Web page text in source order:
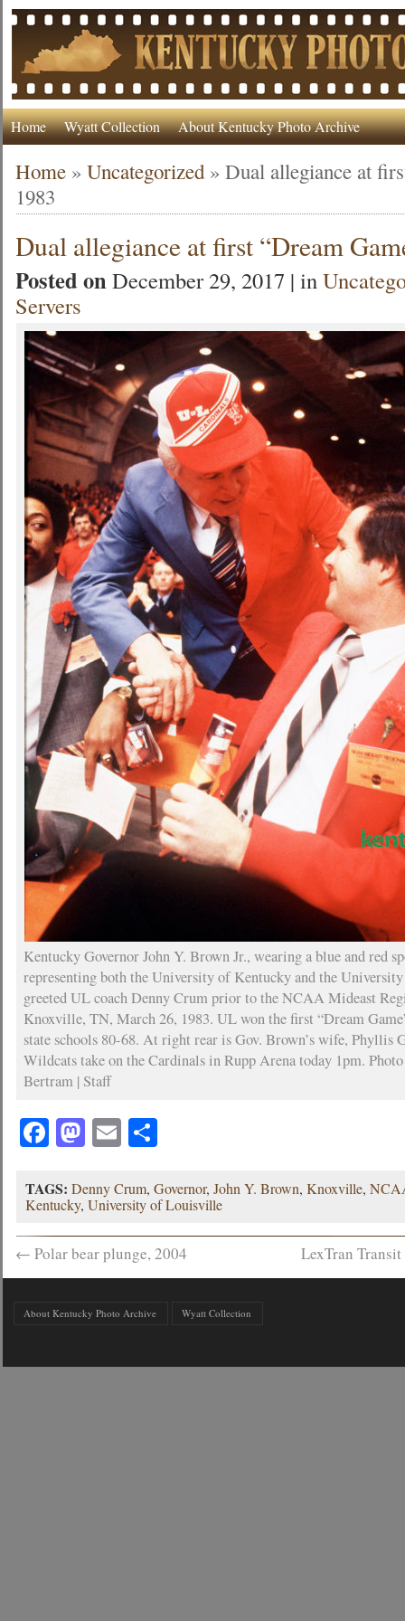
Home Wyatt Collection About Kentucky Photo Archive
Home »Uncategorized »Dual allegiance at
1983
Dual allegiance at first “Dream
Posted onDecember 29, 2017 | in
Servers
Kentucky Governor John Y. Brown Jr., wearing a blue and red
representing both the University of Kentucky and the
greeted UL coach Denny Crum prior to the NCAA Mideast
Knoxville, TN, March 26, 1983. UL won the first “Dream
state schools 80-68. At right rear is Gov. Brown’s wife, Phyllis
Wildcats take on the Cardinals in Rupp Arena today 1pm.
Bertram | Staff
Facebook
Mastodon
EmailShare
TAGS: Denny Crum,Governor,John Y. Brown,Knoxville,
Kentucky,University of Louisville
← Polar bear plunge, 2004 LexTran
About Kentucky Photo Archive Wyatt Collection